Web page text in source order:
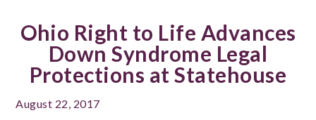
Ohio Right to Life Advances
Down Syndrome Legal
Protections at Statehouse
August 22, 2017